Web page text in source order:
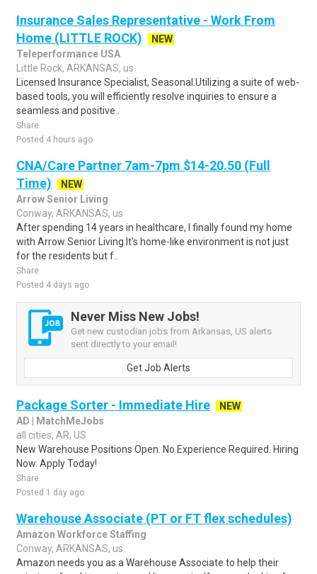
Insurance Sales Representative - Work From
Home (LITTLE ROCK)
NEW
Teleperformance USA
Little Rock, ARKANSAS, us
Licensed Insurance Specialist, Seasonal.Utilizing a suite of web-
based tools, you will efficiently resolve inquiries to ensure a
seamless and positive..
Share
Posted 4 hours ago
CNA/Care Partner 7am-7pm $14-20.50 (Full
Time)
NEW
Arrow Senior Living
Conway, ARKANSAS, us
After spending 14 years in healthcare, I finally found my home
with Arrow Senior Living.It's home-like environment is not just
for the residents but f..
Share
Posted 4 days ago
Never Miss New Jobs!
Get new custodian jobs from Arkansas, US alerts
sent directly to your email!
Get Job Alerts
Package Sorter - Immediate Hire
NEW
AD | MatchMeJobs
all cities, AR, US
New Warehouse Positions Open. No Experience Required. Hiring
Now. Apply Today!
Share
Posted 1 day ago
Warehouse Associate (PT or FT flex schedules)
Amazon Workforce Staffing
Conway, ARKANSAS, us
Amazon needs you as a Warehouse Associate to help their